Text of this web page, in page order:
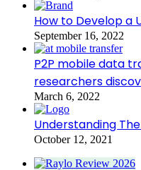
How to Develop a
September 16, 2022
P2P mobile data
researchers
March 6, 2022
Understanding
October 12, 2021